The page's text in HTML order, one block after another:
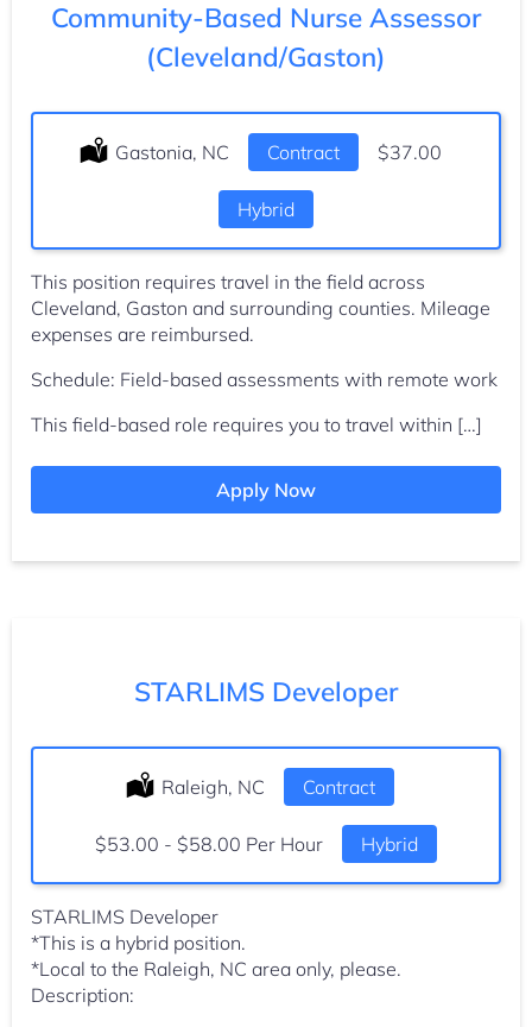
Community-Based Nurse Assessor
(Cleveland/Gaston)
Location:
Gastonia, NC Type:
Contract Salary:
$37.00
Hybrid
This position requires travel in the field across
Cleveland, Gaston and surrounding counties. Mileage
expenses are reimbursed.
Schedule: Field-based assessments with remote work
This field-based role requires you to travel within […]
Apply Now
STARLIMS Developer
Location:
Raleigh, NC Type:
Contract
Salary:
$53.00 - $58.00 Per Hour Hybrid
STARLIMS Developer
*This is a hybrid position.
*Local to the Raleigh, NC area only, please.
Description: